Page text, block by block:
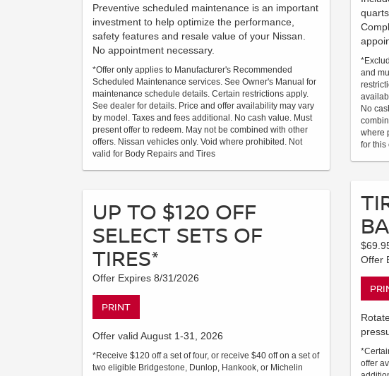
Preventive scheduled maintenance is an important
investment to help optimize the performance,
safety features and resale value of your Nissan.
No appointment necessary.
*Offer only applies to Manufacturer's Recommended
Scheduled Maintenance services. See Owner's Manual for
maintenance schedule details. Certain restrictions apply.
See dealer for details. Price and offer availability may vary
by model. Taxes and fees additional. No cash value. Must
present offer to redeem. May not be combined with other
offers. Nissan vehicles only. Void where prohibited. Not
valid for Body Repairs and Tires
UP TO $120 OFF
SELECT SETS OF
TIRES*
Offer Expires 8/31/2026
PRINT
Offer valid August 1-31, 2026
*Receive $120 off a set of four, or receive $40 off on a set of
two eligible Bridgestone, Dunlop, Hankook, or Michelin
and
No
where
for this
Offer
offer